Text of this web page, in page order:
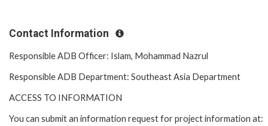
Contact Information
Responsible ADB Officer: Islam, Mohammad Nazrul
Responsible ADB Department: Southeast Asia Department
ACCESS TO INFORMATION
You can submit an information request for project information at: